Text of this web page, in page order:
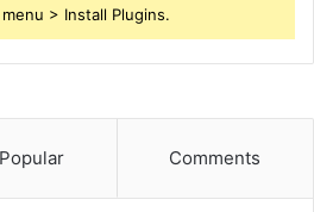
> Install Plugins.
Popular Comments